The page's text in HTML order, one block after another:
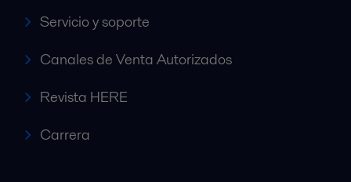
Servicio y soporte
Canales de Venta Autorizados
Revista HERE
Carrera